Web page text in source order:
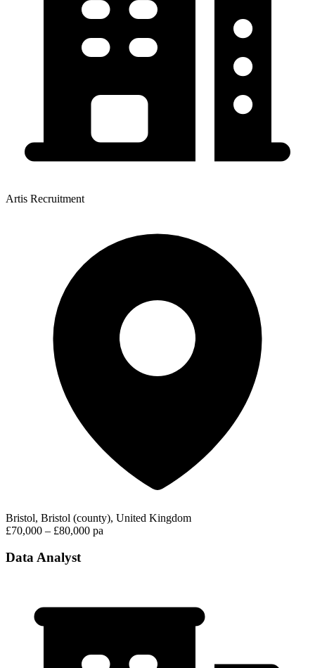
Artis Recruitment
Bristol, Bristol (county), United Kingdom
£70,000 – £80,000 pa
Data Analyst